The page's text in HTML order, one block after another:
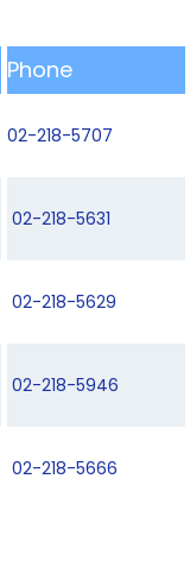
Phone
02-218-5707
02-218-5631
02-218-5629
02-218-5946
02-218-5666